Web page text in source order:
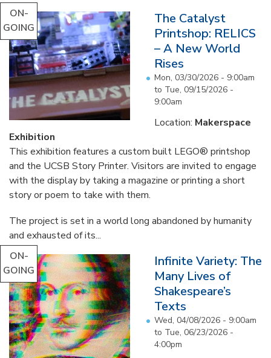
ON-
GOING
The Catalyst
Printshop: RELICS
– A New World
Rises
Mon, 03/30/2026 - 9:00am
to Tue, 09/15/2026 -
9:00am
Location: Makerspace
Exhibition
This exhibition features a custom built LEGO® printshop
and the UCSB Story Printer. Visitors are invited to engage
with the display by taking a magazine or printing a short
story or poem to take with them.
The project is set in a world long abandoned by humanity
and exhausted of its...
ON-
GOING
Infinite Variety: The
Many Lives of
Shakespeare’s
Texts
Wed, 04/08/2026 - 9:00am
to Tue, 06/23/2026 -
4:00pm